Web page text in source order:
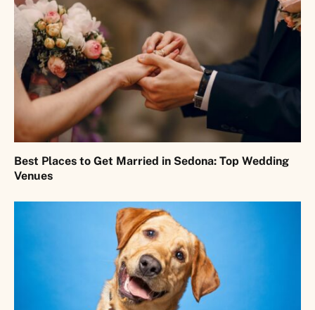
Best Places to Get Married in Sedona: Top Wedding
Venues